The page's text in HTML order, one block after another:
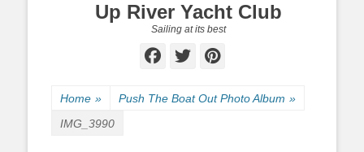
Up River Yacht Club
Sailing at its best
Facebook
Twitter
Pinterest
Home » Push The Boat Out Photo Album »
IMG_3990